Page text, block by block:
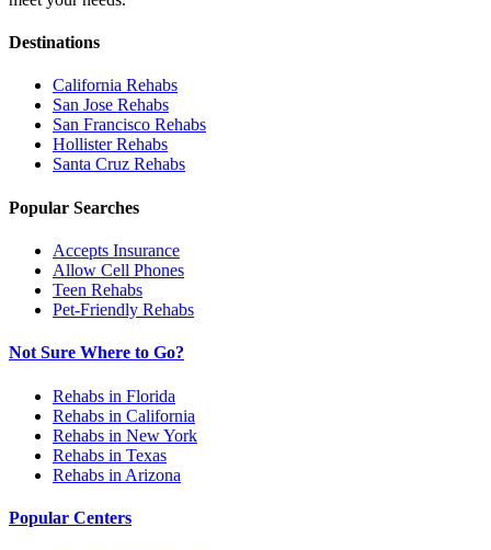
Destinations
California Rehabs
San Jose Rehabs
San Francisco Rehabs
HollisterRehabs
Santa Cruz Rehabs
Popular Searches
Accepts Insurance
Allow Cell Phones
Teen Rehabs
Pet-Friendly Rehabs
Not Sure Where to Go?
Rehabs in Florida
Rehabs in California
Rehabs in New York
Rehabs in Texas
Rehabs in Arizona
Popular Centers